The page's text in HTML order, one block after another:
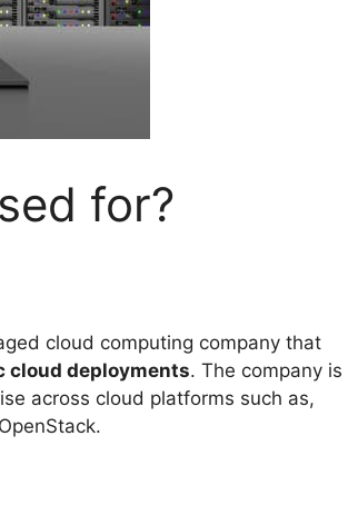
for?
cloud computing company that
cloud deployments. The company is
across cloud platforms such as,